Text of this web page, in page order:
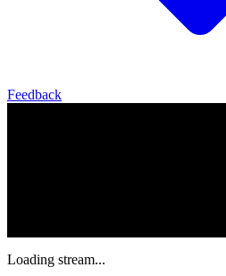
Feedback
Loading stream...